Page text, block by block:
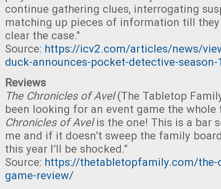
continue gathering clues, interrogating
matching up pieces of information till
clear the case."
Source: https://icv2.com/articles/news/
duck-announces-pocket-detective-season-
Reviews
The Chronicles of Avel(The Tabletop
been looking for an event game the
Chronicles of Avelis the one! This is a bar
me and if it doesn’t sweep the family
this year I’ll be shocked.”
Source: https://thetabletopfamily.com/the-
game-review/